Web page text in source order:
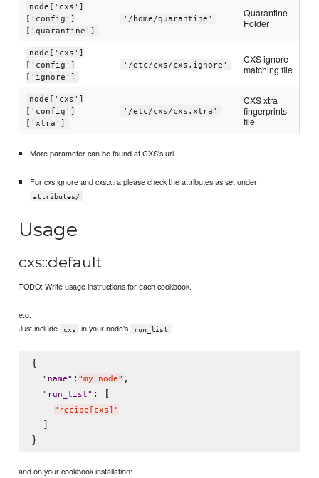
node['cxs']
['config']
['quarantine']
'/home/quarantine'
Quarantine
Folder
node['cxs']
['config']
['ignore']
'/etc/cxs/cxs.ignore'
CXS ignore
matching file
node['cxs']
['config']
['xtra']
'/etc/cxs/cxs.xtra'
CXS xtra
fingerprints
file
More parameter can be found at CXS's url
For cxs.ignore and cxs.xtra please check the attributes as set under
attributes/
Usage
cxs::default
TODO: Write usage instructions for each cookbook.
e.g.
Just include
cxs in your node's run_list :
{
" name" : "my_node" ,
" run_list" : [
" recipe[cxs] "
  ]
and on your cookbook installation: